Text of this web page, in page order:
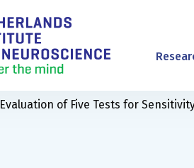
Evaluation of Five Tests for